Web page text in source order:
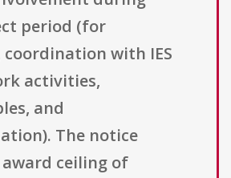
period (for
coordination with IES
activities,
and
The notice
ceiling of